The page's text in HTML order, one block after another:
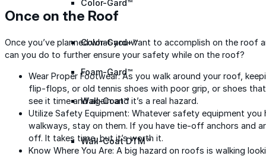
Color-Gard™
Color-Gard+™
Foam-Gard™
Wall-Coat™
Wall-Coat DTM™
Once on the Roof
Once you’ve planned what you want to accomplish on the roof
can you do to further ensure your safety while on the roof?
Wear Proper Footwear: As you walk around your roof,
flip-flops, or old tennis shoes with poor grip, or shoes
see it time and again and it’s a real hazard.
Utilize Safety Equipment: Whatever safety equipment
walkways, stay on them. If you have tie-off anchors and
off. It takes time, but it’s worth it.
Know Where You Are: A big hazard on roofs is walking